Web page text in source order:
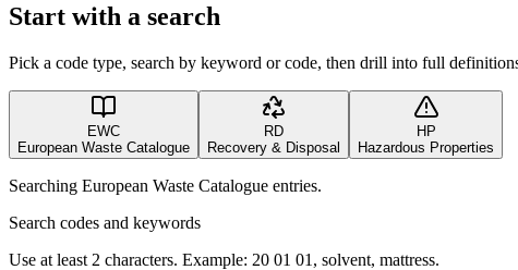
Start with a search
Pick a code type, search by keyword or code, then drill into full
EWC
European Waste Catalogue
RD
Recovery & Disposal
HP
Hazardous Properties
Searching European Waste Catalogue entries.
Search codes and keywords
Use at least 2 characters. Example: 20 01 01, solvent, mattress.